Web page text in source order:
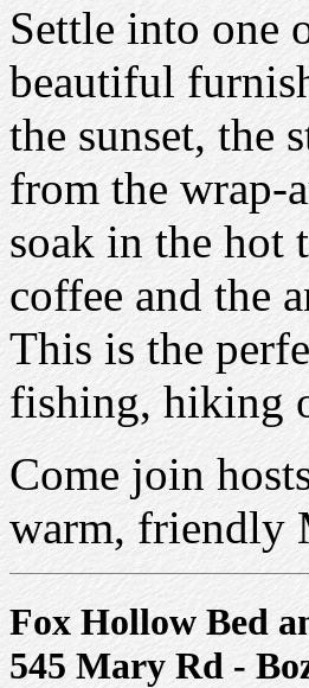
Settle into one
beautiful
the sunset, the
from the wrap-
soak in the hot
coffee and the
This is the
fishing, hiking
Come join
warm, friendly
Fox Hollow Bed
545 Mary Rd -